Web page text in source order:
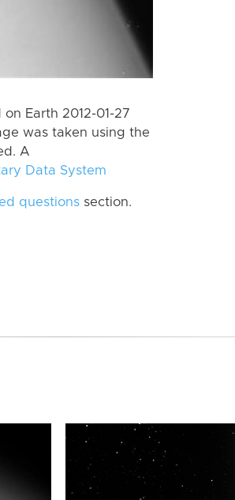
Earth 2012-01-27
was taken using the
A
Data System
questions section.